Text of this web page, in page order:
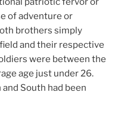
of adventure or
brothers simply
and their respective
were between the
age just under 26.
South had been